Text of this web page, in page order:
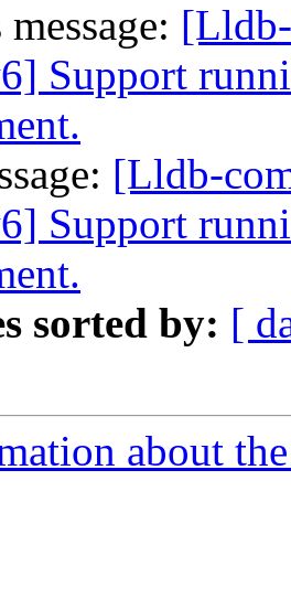
Support
[Lldb-
Support
sorted by: [
about